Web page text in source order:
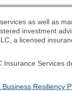
as well as
investment
a licensed
Insurance Services
Resiliency